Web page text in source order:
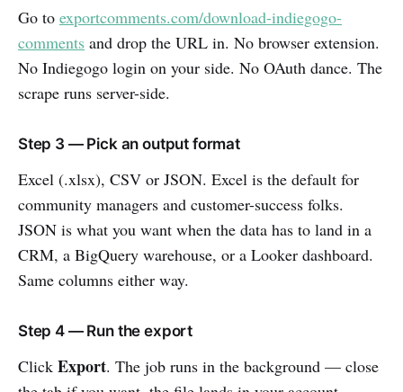
Go to exportcomments.com/download-indiegogo-
comments and drop the URL in. No browser extension.
No Indiegogo login on your side. No OAuth dance. The
scrape runs server-side.
Step 3 — Pick an output format
Excel (.xlsx), CSV or JSON. Excel is the default for
community managers and customer-success folks.
JSON is what you want when the data has to land in a
CRM, a BigQuery warehouse, or a Looker dashboard.
Same columns either way.
Step 4 — Run the export
Click Export. The job runs in the background — close